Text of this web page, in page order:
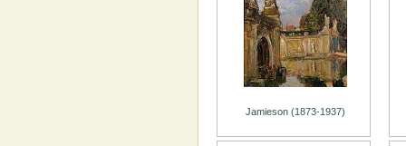
Jamieson (1873-1937)